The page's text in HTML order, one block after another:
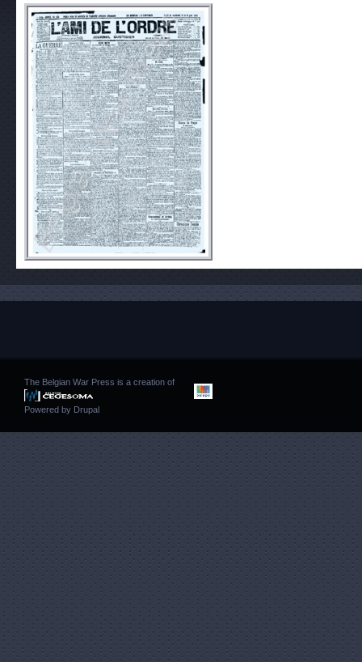
The Belgian War Press is a creation of
Powered by Drupal